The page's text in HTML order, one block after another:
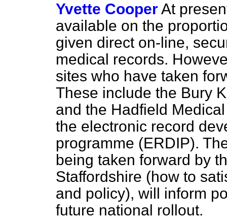
Yvette CooperAt
available on the
given direct on-line,
medical records.
sites who have taken
These include the Bury
and the Hadfield
the electronic record
programme (ERDIP).
being taken forward by
Staffordshire (how to
and policy), will inform
future national rollout.